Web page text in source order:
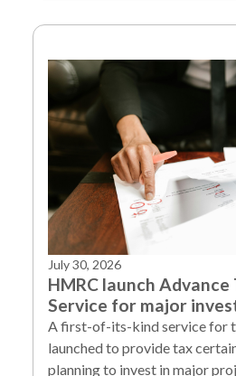
July 30, 2026
HMRC launch
Service for major
A first-of-its-kind service for
launched to provide tax
planning to invest in major